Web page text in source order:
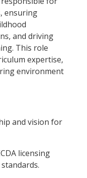
ensuring
and driving
This role
expertise,
environment
and vision for
licensing